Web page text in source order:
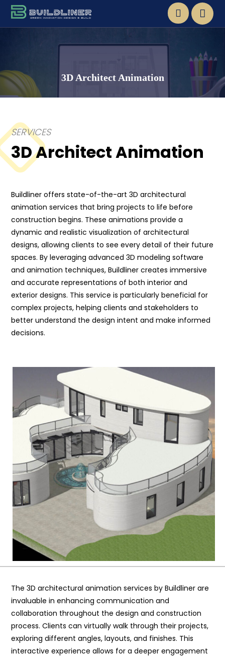
3D Architect Animation
SERVICES
3D Architect Animation
Buildliner offers state-of-the-art 3D architectural
animation services that bring projects to life before
construction begins. These animations provide a
dynamic and realistic visualization of architectural
designs, allowing clients to see every detail of their future
spaces. By leveraging advanced 3D modeling software
and animation techniques, Buildliner creates immersive
and accurate representations of both interior and
exterior designs. This service is particularly beneficial for
complex projects, helping clients and stakeholders to
better understand the design intent and make informed
decisions.
The 3D architectural animation services by Buildliner are
invaluable in enhancing communication and
collaboration throughout the design and construction
process. Clients can virtually walk through their projects,
exploring different angles, layouts, and finishes. This
interactive experience allows for a deeper engagement